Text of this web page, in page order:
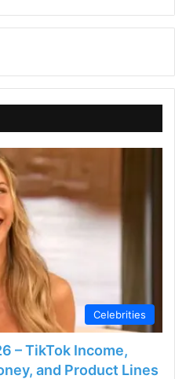
Celebrities
– TikTok Income,
and Product Lines